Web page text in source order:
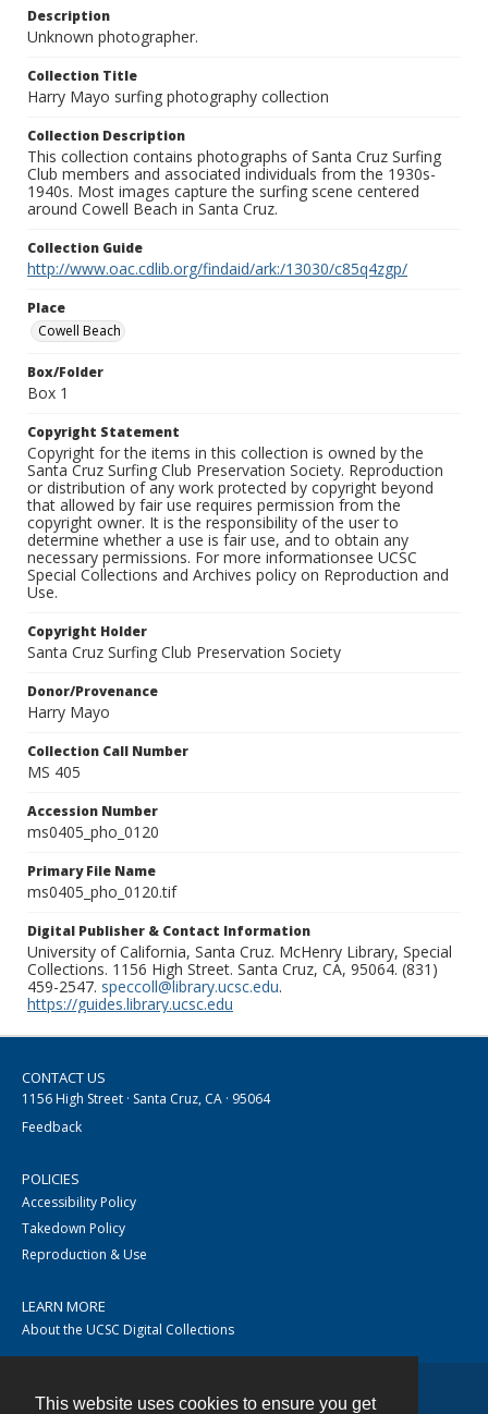
This website uses cookies to ensure you get
Description
Unknown photographer.
Collection Title
Harry Mayo surfing photography collection
Collection Description
This collection contains photographs of Santa Cruz Surfing
Club members and associated individuals from the 1930s-
1940s. Most images capture the surfing scene centered
around Cowell Beach in Santa Cruz.
Collection Guide
http://www.oac.cdlib.org/findaid/ark:/13030/c85q4zgp/
Place
Cowell Beach
Box/Folder
Box 1
Copyright Statement
Copyright for the items in this collection is owned by the
Santa Cruz Surfing Club Preservation Society. Reproduction
or distribution of any work protected by copyright beyond
that allowed by fair use requires permission from the
copyright owner. It is the responsibility of the user to
determine whether a use is fair use, and to obtain any
necessary permissions. For more informationsee UCSC
Special Collections and Archives policy on Reproduction and
Use.
Copyright Holder
Santa Cruz Surfing Club Preservation Society
Donor/Provenance
Harry Mayo
Collection Call Number
MS 405
Accession Number
ms0405_pho_0120
Primary File Name
ms0405_pho_0120.tif
Digital Publisher & Contact Information
University of California, Santa Cruz. McHenry Library, Special
Collections. 1156 High Street. Santa Cruz, CA, 95064. (831)
459-2547. speccoll@library.ucsc.edu.
https://guides.library.ucsc.edu
CONTACT US
1156 High Street · Santa Cruz, CA · 95064
Feedback
POLICIES
Accessibility Policy
Takedown Policy
Reproduction & Use
LEARN MORE
About the UCSC Digital Collections